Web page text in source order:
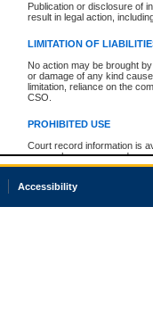
Publication or disclosure of
result in legal action,
LIMITATION OF
No action may be brought
or damage of any kind
limitation, reliance on the
CSO.
PROHIBITED USE
Court record information is
research purposes and may
resale or other commercial
Office of the Chief Justice
court record information
Accessibility